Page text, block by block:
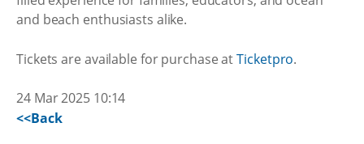
and beach enthusiasts alike.
Tickets are available for purchase atTicketpro.
24 Mar 2025 10:14
<<Back